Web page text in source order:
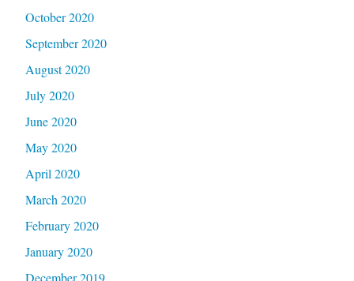
October 2020
September 2020
August 2020
July 2020
June 2020
May 2020
April 2020
March 2020
February 2020
January 2020
December 2019